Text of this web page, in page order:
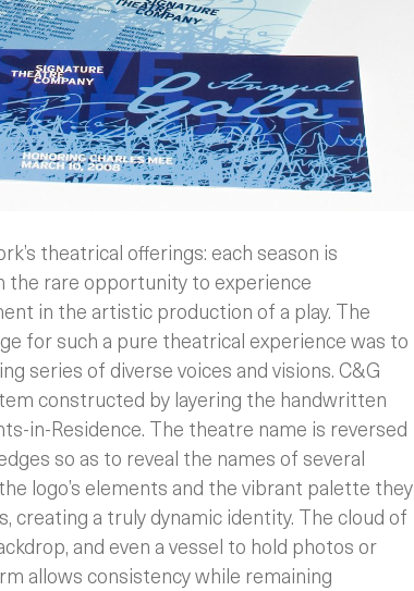
theatrical offerings: each season is
the rare opportunity to experience
in the artistic production of a play. The
for such a pure theatrical experience was to
series of diverse voices and visions. C&G
constructed by layering the handwritten
in-Residence. The theatre name is reversed
so as to reveal the names of several
logo’s elements and the vibrant palette they
creating a truly dynamic identity. The cloud of
and even a vessel to hold photos or
allows consistency while remaining